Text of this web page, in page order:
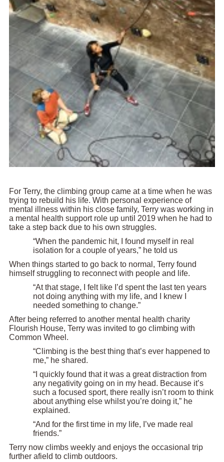
For Terry, the climbing group came at a time when he was
trying to rebuild his life. With personal experience of
mental illness within his close family, Terry was working in
a mental health support role up until 2019 when he had to
take a step back due to his own struggles.
“When the pandemic hit, I found myself in real
isolation for a couple of years,” he told us
When things started to go back to normal, Terry found
himself struggling to reconnect with people and life.
“At that stage, I felt like I’d spent the last ten years
not doing anything with my life, and I knew I
needed something to change.”
After being referred to another mental health charity
Flourish House, Terry was invited to go climbing with
Common Wheel.
“Climbing is the best thing that’s ever happened to
me,” he shared.
“I quickly found that it was a great distraction from
any negativity going on in my head. Because it’s
such a focused sport, there really isn’t room to think
about anything else whilst you’re doing it,” he
explained.
“And for the first time in my life, I’ve made real
friends.”
Terry now climbs weekly and enjoys the occasional trip
further afield to climb outdoors.